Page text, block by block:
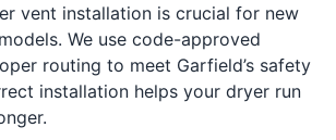
vent installation is crucial for new
We use code-approved
routing to meet Garfield’s safety
installation helps your dryer run